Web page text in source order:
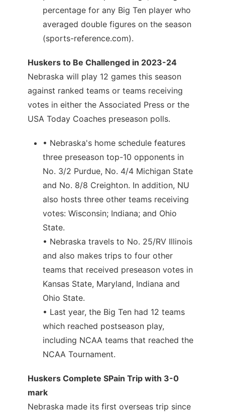
percentage for any Big Ten player who
averaged double figures on the season
(sports-reference.com).
Huskers to Be Challenged in 2023-24
Nebraska will play 12 games this season
against ranked teams or teams receiving
votes in either the Associated Press or the
USA Today Coaches preseason polls.
• Nebraska's home schedule features
three preseason top-10 opponents in
No. 3/2 Purdue, No. 4/4 Michigan State
and No. 8/8 Creighton. In addition, NU
also hosts three other teams receiving
votes: Wisconsin; Indiana; and Ohio
State.
• Nebraska travels to No. 25/RV Illinois
and also makes trips to four other
teams that received preseason votes in
Kansas State, Maryland, Indiana and
Ohio State.
• Last year, the Big Ten had 12 teams
which reached postseason play,
including NCAA teams that reached the
NCAA Tournament.
Huskers Complete SPain Trip with 3-0
mark
Nebraska made its first overseas trip since